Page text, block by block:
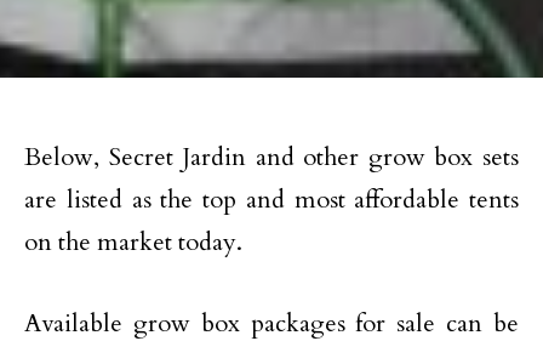
Below, Secret Jardin and other grow box sets
are listed as the top and most affordable tents
on the market today.
Available grow box packages for sale can be